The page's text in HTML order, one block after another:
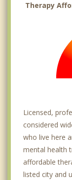
Therapy
Licensed,
considered
who live here
mental health
affordable
listed city and